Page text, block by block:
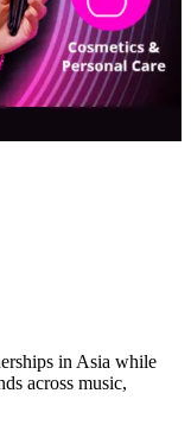
in Asia while
across music,